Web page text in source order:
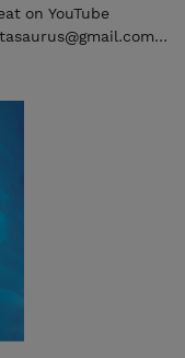
on YouTube
7ikko-
ISMN
ISMN 979-0-